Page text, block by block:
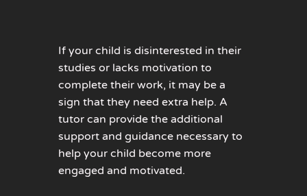
If your child is disinterested in their
studies or lacks motivation to
complete their work, it may be a
sign that they need extra help. A
tutor can provide the additional
support and guidance necessary to
help your child become more
engaged and motivated.